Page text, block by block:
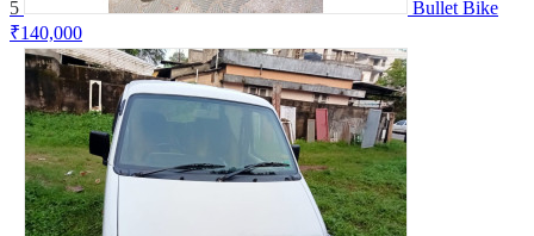
5
Bullet Bike
₹140,000